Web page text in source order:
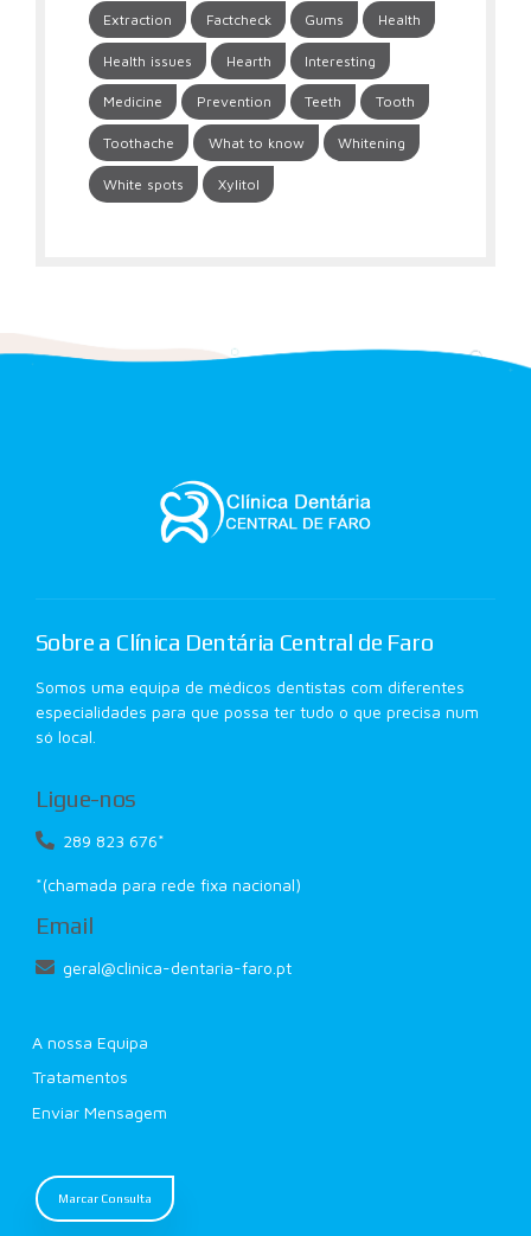
Extraction Factcheck Gums Health
Health issues Hearth Interesting
Medicine Prevention Teeth Tooth
Toothache What to know Whitening
White spots Xylitol
Sobre a Clínica Dentária Central de Faro
Somos uma equipa de médicos dentistas com diferentes
especialidades para que possa ter tudo o que precisa num
só local.
Ligue-nos
289 823 676*
*(chamada para rede fixa nacional)
Email
geral@clinica-dentaria-faro.pt
A nossa Equipa
Tratamentos
Enviar Mensagem
Marcar Consulta